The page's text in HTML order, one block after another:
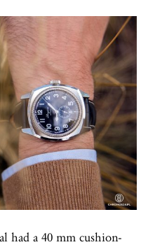
had a 40 mm cushion-